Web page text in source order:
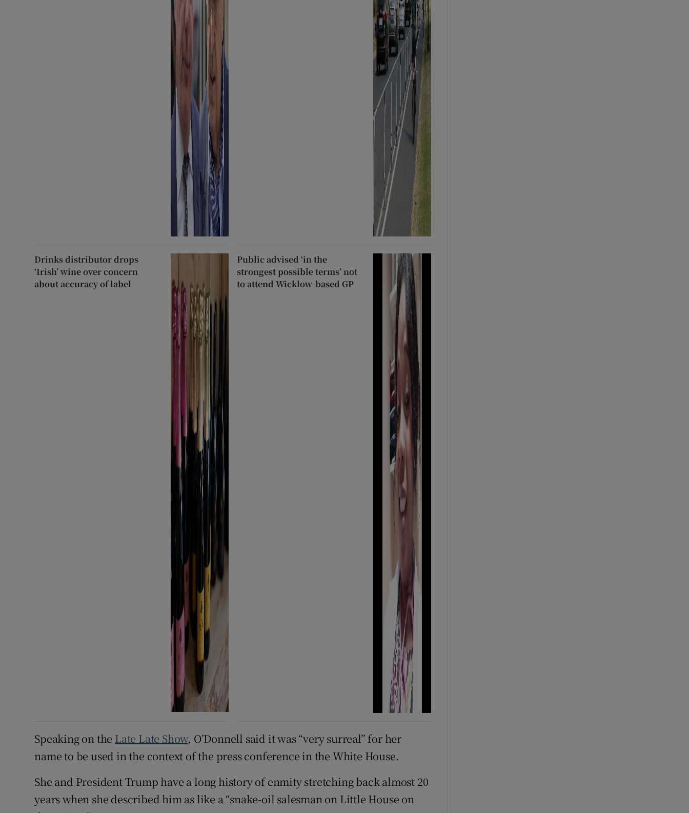
Drinks distributor drops
‘Irish’ wine over concern
about accuracy of label
Public advised ‘in the
strongest possible terms’ not
to attend Wicklow-based GP
Speaking on the Late Late Show, O’Donnell said it was “very surreal” for her
name to be used in the context of the press conference in the White House.
She and President Trump have a long history of enmity stretching back almost 20
years when she described him as like a “snake-oil salesman on Little House on